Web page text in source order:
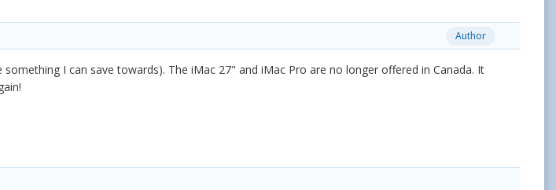
Author
I can save towards). The iMac 27" and iMac Pro are no longer offered in Canada. It